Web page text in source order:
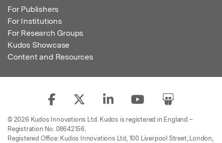
For Publishers
For Institutions
For Research Groups
Kudos Showcase
Content and Resources
© 2026 Kudos Innovations Ltd. Kudos is registered in England –
Registration No. 08642156.
Registered Office: Kudos Innovations Ltd, 100 Liverpool Street, London,